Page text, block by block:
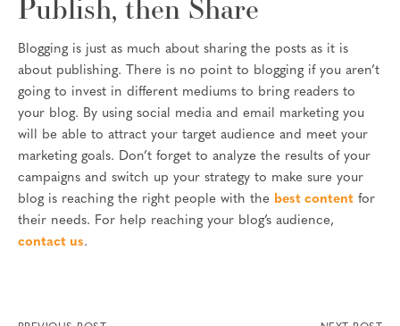
Blogging is just as much about sharing the posts as it is
about publishing. There is no point to blogging if you aren’t
going to invest in different mediums to bring readers to
your blog. By using social media and email marketing you
will be able to attract your target audience and meet your
marketing goals. Don’t forget to analyze the results of your
campaigns and switch up your strategy to make sure your
blog is reaching the right people with the best content for
their needs. For help reaching your blog’s audience,
contact us.